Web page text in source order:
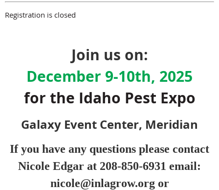
Registration is closed
Join us on:
December 9-10th, 2025
for the Idaho Pest Expo
Galaxy Event Center, Meridian
If you have any questions please contact
Nicole Edgar at 208-850-6931 email:
nicole@inlagrow.org or